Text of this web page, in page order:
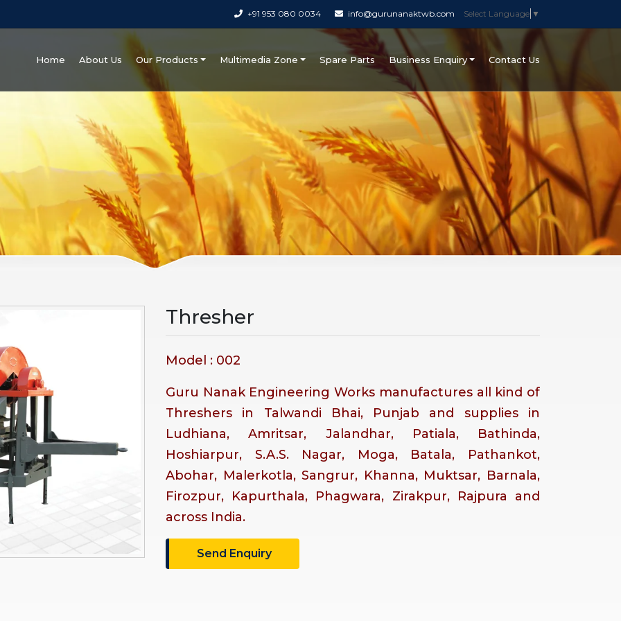
+91 953 080 0034 info@gurunanaktwb.com Select Language ▼
Home About Us Our Products Multimedia Zone Spare Parts Business Enquiry Contact Us
Thresher
Model : 002
Guru Nanak Engineering Works manufactures all kind of
Threshers in Talwandi Bhai, Punjab and supplies in
Ludhiana, Amritsar, Jalandhar, Patiala, Bathinda,
Hoshiarpur, S.A.S. Nagar, Moga, Batala, Pathankot,
Abohar, Malerkotla, Sangrur, Khanna, Muktsar, Barnala,
Firozpur, Kapurthala, Phagwara, Zirakpur, Rajpura and
across India.
Send Enquiry